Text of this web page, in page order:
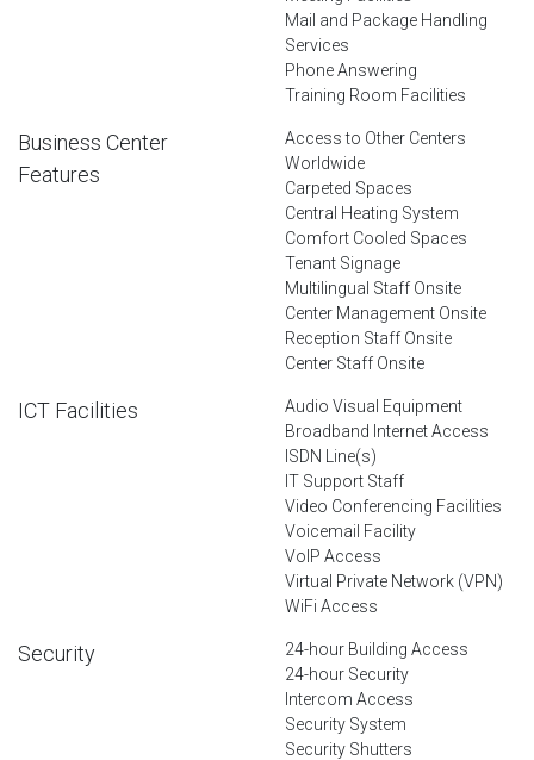
Mail and Package Handling
Services
Phone Answering
Training Room Facilities
Business Center
Features
Access to Other Centers
Worldwide
Carpeted Spaces
Central Heating System
Comfort Cooled Spaces
Tenant Signage
Multilingual Staff Onsite
Center Management Onsite
Reception Staff Onsite
Center Staff Onsite
ICT Facilities
Audio Visual Equipment
Broadband Internet Access
ISDN Line(s)
IT Support Staff
Video Conferencing Facilities
Voicemail Facility
VoIP Access
Virtual Private Network (VPN)
WiFi Access
Security
24-hour Building Access
24-hour Security
Intercom Access
Security System
Security Shutters